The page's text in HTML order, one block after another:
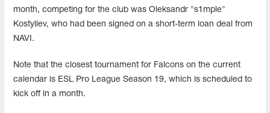
month, competing for the club was Oleksandr "s1mple"
Kostyliev, who had been signed on a short-term loan deal from
NAVI.
Note that the closest tournament for Falcons on the current
calendar is ESL Pro League Season 19, which is scheduled to
kick off in a month.